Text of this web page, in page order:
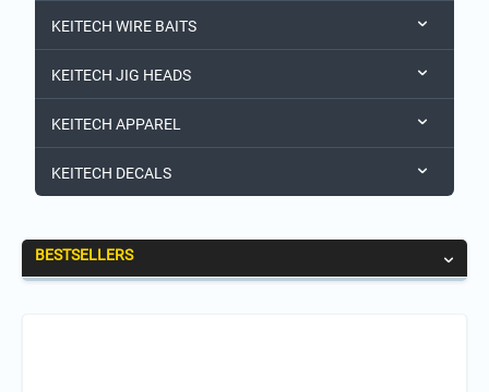
KEITECH WIRE BAITS
KEITECH JIG HEADS
KEITECH APPAREL
KEITECH DECALS
BESTSELLERS